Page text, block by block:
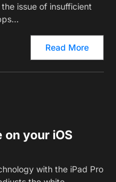
issue of insufficient
Read More
on your iOS
with the iPad Pro